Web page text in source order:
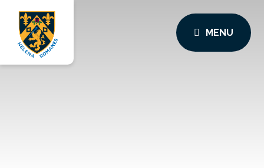
MENU